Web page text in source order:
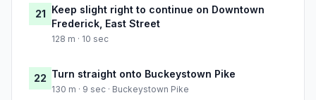
21 Keep slight right to continue on Downtown
Frederick, East Street
128 m · 10 sec
22 Turn straight onto Buckeystown Pike
130 m · 9 sec · Buckeystown Pike